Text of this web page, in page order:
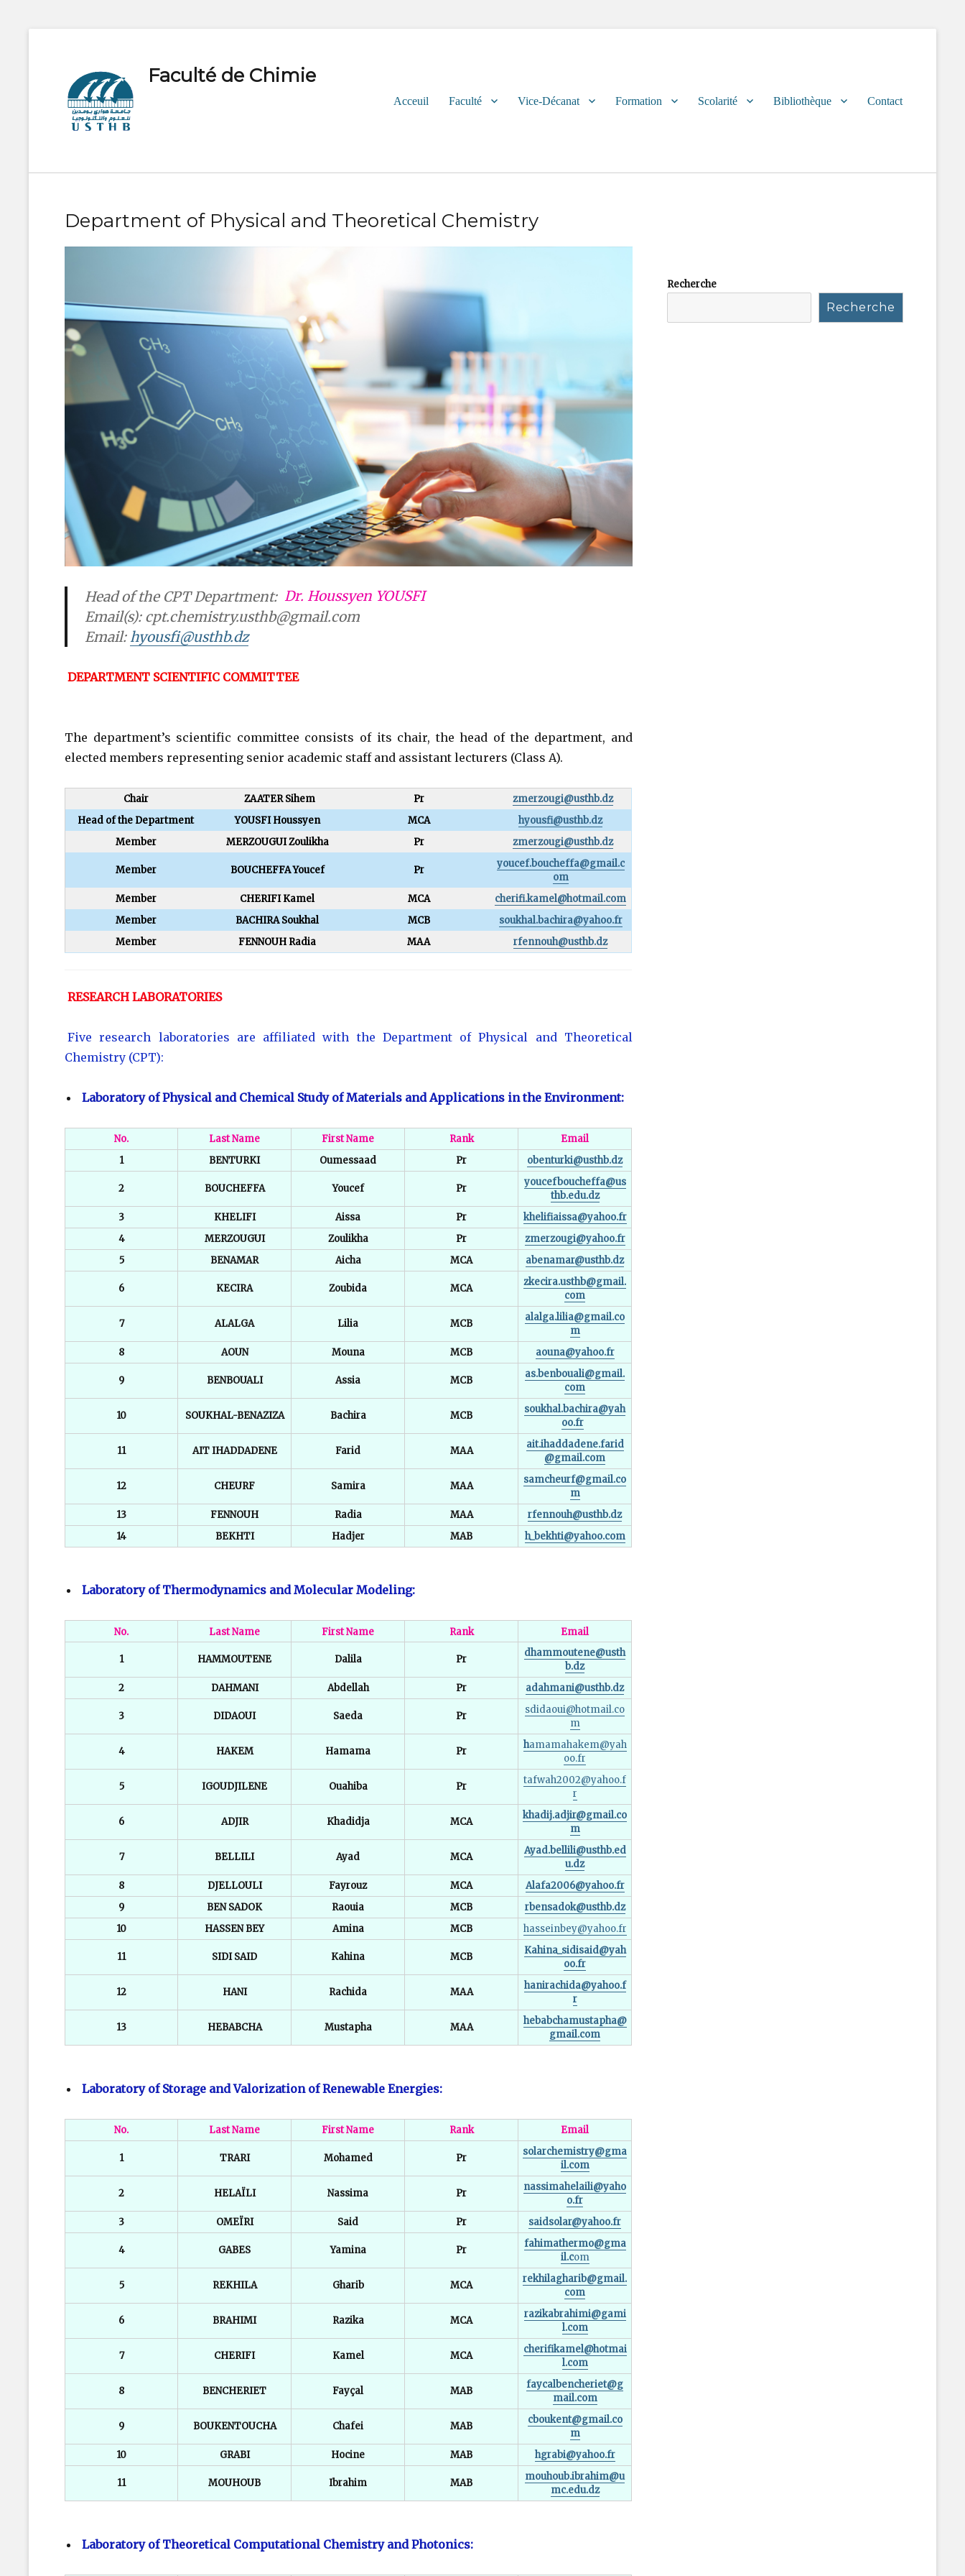
Faculté de Chimie
menu
Acceuil Faculté Vice-Décanat Formation Scolarité Bibliothèque Contact
Department of Physical and Theoretical Chemistry
Head of the CPT Department: Dr. Houssyen YOUSFI
Email(s):cpt.chemistry.usthb@gmail.com
Email: hyousfi@usthb.dz
DEPARTMENT SCIENTIFIC COMMITTEE
The department’s scientific committee consists of its chair, the head of the department, and
elected members representing senior academic staff and assistant lecturers (Class A).
Chair ZAATER Sihem Pr
zmerzougi@usthb.dz
Head of the Department
YOUSFI Houssyen MCA
hyousfi@usthb.dz
Member
MERZOUGUI Zoulikha Pr zmerzougi@usthb.dz
Member BOUCHEFFA Youcef Pr
youcef.boucheffa@gmail.c
om
Member
CHERIFI Kamel MCA
cherifi.kamel@hotmail.com
Member
BACHIRA Soukhal MCB
soukhal.bachira@yahoo.fr
Member
FENNOUH Radia MAA rfennouh@usthb.dz
RESEARCH LABORATORIES
Five research laboratories are affiliated with the Department of Physical and Theoretical
Chemistry (CPT):
Laboratory of Physical and Chemical Study of Materials and Applications in the Environment:
No. Last Name First Name Rank
Email
1
BENTURKI Oumessaad Pr obenturki@usthb.dz
2 BOUCHEFFA Youcef Pr
youcefboucheffa@us
thb.edu.dz
3
KHELIFI Aissa Pr
khelifiaissa@yahoo.fr
4
MERZOUGUI Zoulikha Pr
zmerzougi@yahoo.fr
5
BENAMAR Aicha MCA abenamar@usthb.dz
6 KECIRA Zoubida MCA
zkecira.usthb@gmail.
com
7 ALALGA Lilia MCB
alalga.lilia@gmail.co
m
8
AOUN Mouna MCB aouna@yahoo.fr
9 BENBOUALI Assia MCB
as.benbouali@gmail.
com
10 SOUKHAL-BENAZIZA Bachira MCB
soukhal.bachira@yah
oo.fr
11 AIT IHADDADENE Farid MAA
ait.ihaddadene.farid
@gmail.com
12 CHEURF Samira MAA
samcheurf@gmail.co
m
13
FENNOUH Radia MAA
rfennouh@usthb.dz
14
BEKHTI Hadjer MAB h_bekhti@yahoo.com
Laboratory of Thermodynamics and Molecular Modeling:
No. Last Name First Name Rank Email
1 HAMMOUTENE Dalila Pr
dhammoutene@usth
b.dz
2
DAHMANI Abdellah Pr adahmani@usthb.dz
3 DIDAOUI Saeda Pr
sdidaoui@hotmail.co
m
4 HAKEM Hamama Pr
hamamahakem@yah
oo.fr
5 IGOUDJILENE Ouahiba Pr
tafwah2002@yahoo.f
r
6 ADJIR Khadidja MCA
khadij.adjir@gmail.co
m
7 BELLILI Ayad MCA
Ayad.bellili@usthb.ed
u.dz
8
DJELLOULI Fayrouz MCA
Alafa2006@yahoo.fr
9
BEN SADOK Raouia MCB
rbensadok@usthb.dz
10
HASSEN BEY Amina MCB hasseinbey@yahoo.fr
11 SIDI SAID Kahina MCB
Kahina_sidisaid@yah
oo.fr
12 HANI Rachida MAA
hanirachida@yahoo.f
r
13 HEBABCHA Mustapha MAA
hebabchamustapha@
gmail.com
Laboratory of Storage and Valorization of Renewable Energies:
No. Last Name First Name Rank Email
1 TRARI Mohamed Pr
solarchemistry@gma
il.com
2 HELAÏLI Nassima Pr
nassimahelaili@yaho
o.fr
3
OMEÏRI Said Pr saidsolar@yahoo.fr
4 GABES Yamina Pr
fahimathermo@gma
il.com
5 REKHILA Gharib MCA
rekhilagharib@gmail.
com
6 BRAHIMI Razika MCA
razikabrahimi@gami
l.com
7 CHERIFI Kamel MCA
cherifikamel@hotmai
l.com
8 BENCHERIET Fayçal MAB
faycalbencheriet@g
mail.com
9 BOUKENTOUCHA Chafei MAB
cboukent@gmail.co
m
10
GRABI Hocine MAB hgrabi@yahoo.fr
11 MOUHOUB Ibrahim MAB
mouhoub.ibrahim@u
mc.edu.dz
Laboratory of Theoretical Computational Chemistry and Photonics:
Recherche
Recherche